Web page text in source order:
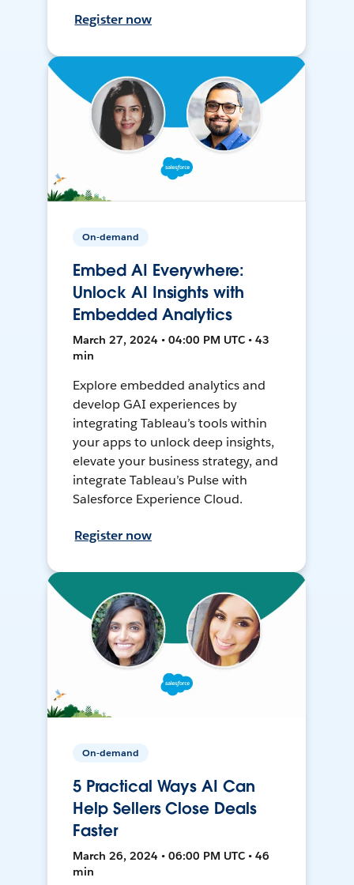
Register now
On-demand
Embed AI Everywhere:
Unlock AI Insights with
Embedded Analytics
March 27, 2024 • 04:00 PM UTC • 43
min
Explore embedded analytics and
develop GAI experiences by
integrating Tableau’s tools within
your apps to unlock deep insights,
elevate your business strategy, and
integrate Tableau’s Pulse with
Salesforce Experience Cloud.
Register now
On-demand
5 Practical Ways AI Can
Help Sellers Close Deals
Faster
March 26, 2024 • 06:00 PM UTC • 46
min